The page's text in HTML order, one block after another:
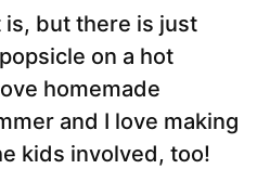
is, but there is just
on a hot
homemade
and I love making
kids involved, too!